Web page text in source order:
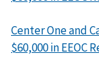
Center One and
$60,000 in EEOC